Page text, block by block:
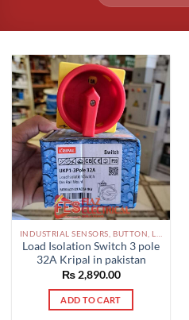
Load Isolation Switch 3 pole
32A Kripal in pakistan
₨2,890.00
ADD TO CART